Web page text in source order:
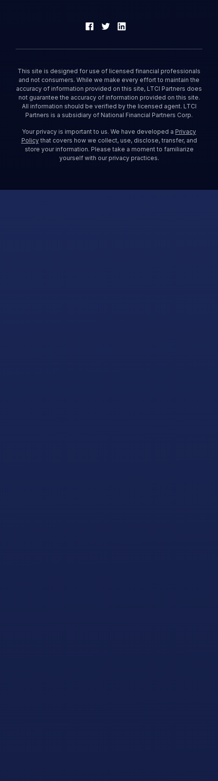
This site is designed for use of licensed financial professionals
and not consumers. While we make every effort to maintain the
accuracy of information provided on this site, LTCI Partners does
not guarantee the accuracy of information provided on this site.
All information should be verified by the licensed agent. LTCI
Partners is a subsidiary of National Financial Partners Corp.
Your privacy is important to us. We have developed a Privacy
Policythat covers how we collect, use, disclose, transfer, and
store your information. Please take a moment to familiarize
yourself with our privacy practices.